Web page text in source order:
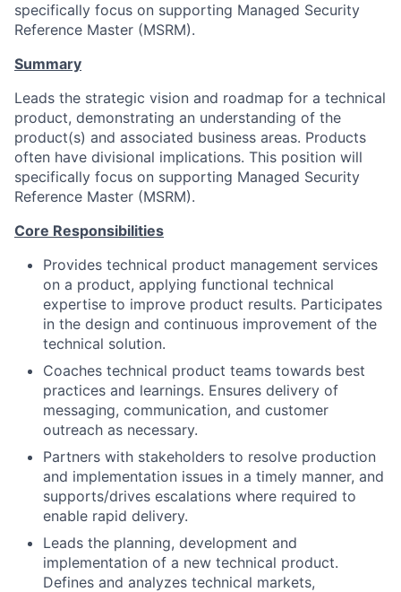
specifically focus on supporting Managed Security
Reference Master (MSRM).
Summary
Leads the strategic vision and roadmap for a technical
product, demonstrating an understanding of the
product(s) and associated business areas. Products
often have divisional implications. This position will
specifically focus on supporting Managed Security
Reference Master (MSRM).
Core Responsibilities
Provides technical product management services
on a product, applying functional technical
expertise to improve product results. Participates
in the design and continuous improvement of the
technical solution.
Coaches technical product teams towards best
practices and learnings. Ensures delivery of
messaging, communication, and customer
outreach as necessary.
Partners with stakeholders to resolve production
and implementation issues in a timely manner, and
supports/drives escalations where required to
enable rapid delivery.
Leads the planning, development and
implementation of a new technical product.
Defines and analyzes technical markets,